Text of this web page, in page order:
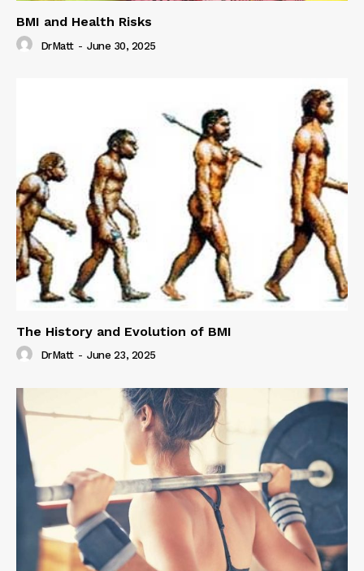
BMI and Health Risks
DrMatt - June 30, 2025
The History and Evolution of BMI
DrMatt - June 23, 2025